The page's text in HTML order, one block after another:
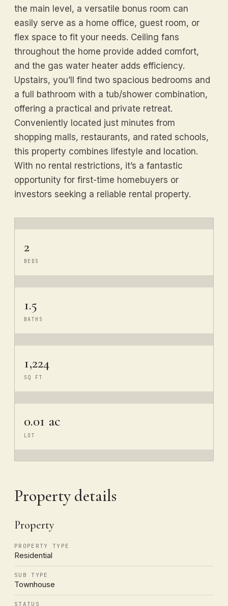
the main level, a versatile bonus room can
easily serve as a home office, guest room, or
flex space to fit your needs. Ceiling fans
throughout the home provide added comfort,
and the gas water heater adds efficiency.
Upstairs, you’ll find two spacious bedrooms and
a full bathroom with a tub/shower combination,
offering a practical and private retreat.
Conveniently located just minutes from
shopping malls, restaurants, and rated schools,
this property combines lifestyle and location.
With no rental restrictions, it’s a fantastic
opportunity for first-time homebuyers or
investors seeking a reliable rental property.
2
BEDS
1.5
BATHS
1,224
SQ FT
0.01 ac
LOT
Property details
Property
PROPERTY TYPE
Residential
SUB TYPE
Townhouse
STATUS